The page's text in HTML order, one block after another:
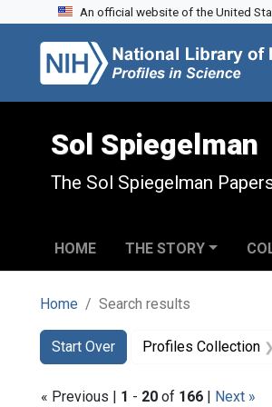
Skip to search
Skip to main content
Skip to first result
An official website of the United
Sol Spiegelman
The Sol Spiegelman
HOME THE STORY
Home Search results
Search
Search
Start Over
You searched for:Profiles Collection
« Previous | 1 - 20 of 166 | Next »